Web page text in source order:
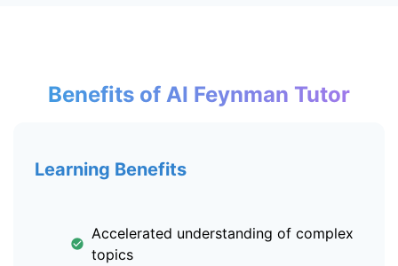
Benefits of AI Feynman Tutor
Learning Benefits
Accelerated understanding of complex
topics